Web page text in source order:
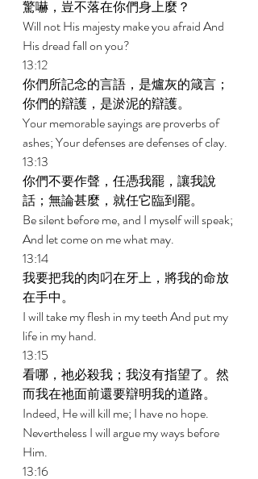
驚嚇，豈不落在你們身上麼？
Will not His majesty make you afraid And
His dread fall on you?
13:12
你們所記念的言語，是爐灰的箴言；
你們的辯護，是淤泥的辯護。
Your memorable sayings are proverbs of
ashes; Your defenses are defenses of clay.
13:13
你們不要作聲，任憑我罷，讓我說
話；無論甚麼，就任它臨到罷。
Be silent before me, and I myself will speak;
And let come on me what may.
13:14
我要把我的肉叼在牙上，將我的命放
在手中。
I will take my flesh in my teeth And put my
life in my hand.
13:15
看哪，祂必殺我；我沒有指望了。然
而我在祂面前還要辯明我的道路。
Indeed, He will kill me; I have no hope.
Nevertheless I will argue my ways before
Him.
13:16